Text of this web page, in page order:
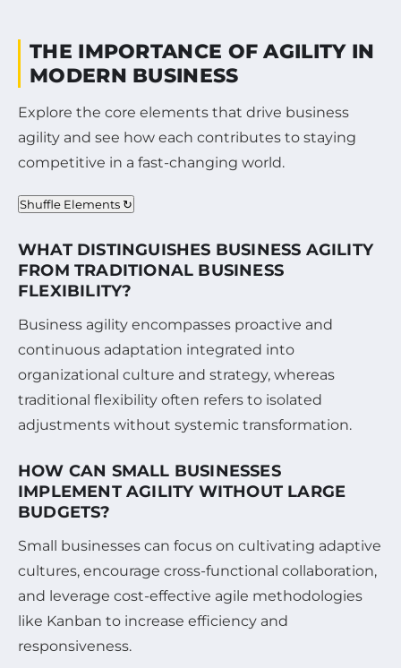
THE IMPORTANCE OF AGILITY IN
MODERN BUSINESS
Explore the core elements that drive business
agility and see how each contributes to staying
competitive in a fast-changing world.
Shuffle Elements ↻
WHAT DISTINGUISHES BUSINESS AGILITY
FROM TRADITIONAL BUSINESS
FLEXIBILITY?
Business agility encompasses proactive and
continuous adaptation integrated into
organizational culture and strategy, whereas
traditional flexibility often refers to isolated
adjustments without systemic transformation.
HOW CAN SMALL BUSINESSES
IMPLEMENT AGILITY WITHOUT LARGE
BUDGETS?
Small businesses can focus on cultivating adaptive
cultures, encourage cross-functional collaboration,
and leverage cost-effective agile methodologies
like Kanban to increase efficiency and
responsiveness.